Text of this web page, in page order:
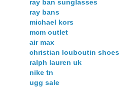
ray ban sunglasses
ray bans
michael kors
mcm outlet
air max
christian louboutin shoes
ralph lauren uk
nike tn
ugg sale